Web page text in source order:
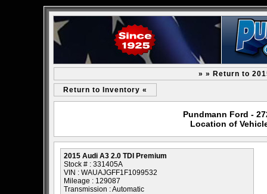
» » Return to
Return to Inventory «
Pundmann Ford -
Location of
2015 Audi A3 2.0 TDI Premium
Stock # : 331405A
VIN : WAUAJGFF1F1099532
Mileage : 129087
Transmission : Automatic